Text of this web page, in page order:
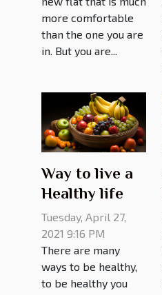
more comfortable
than the one you are
in. But you are...
Way to live a
Healthy life
Tuesday, April 27,
2021 9:16 PM
There are many
ways to be healthy,
to be healthy you